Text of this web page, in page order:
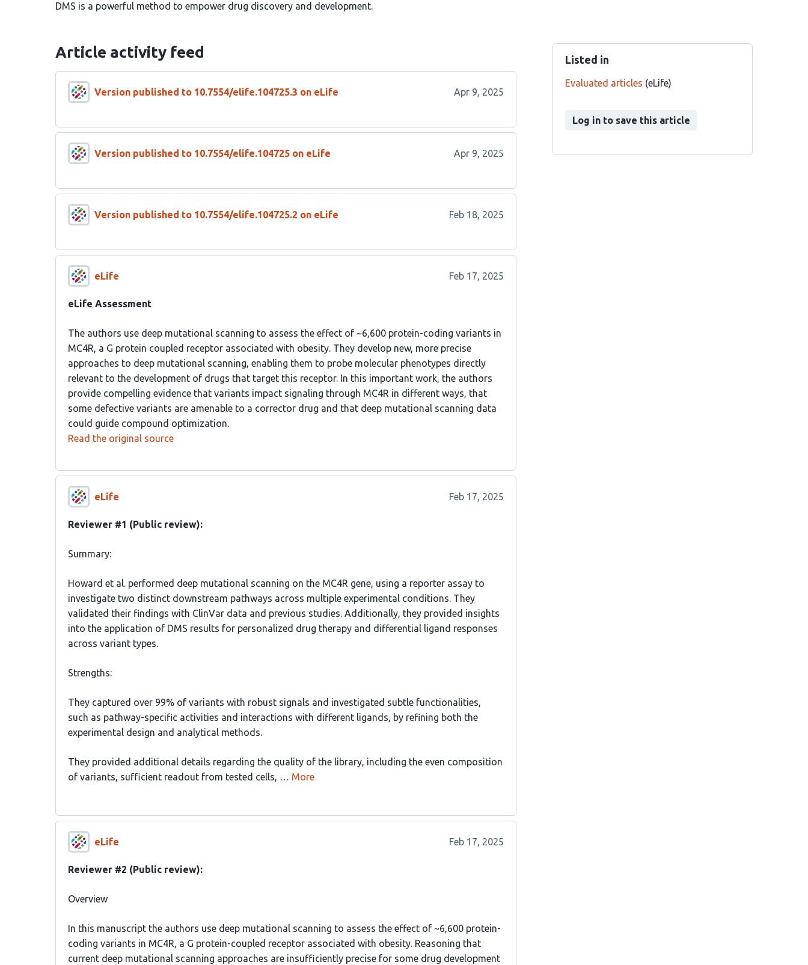
Listed in
Evaluated articles (eLife)
Log in to save this article
DMS is a powerful method to empower drug discovery and development.
Article activity feed
Version published to 10.7554/elife.104725.3 on eLife Apr 9, 2025
Version published to 10.7554/elife.104725 on eLife Apr 9, 2025
Version published to 10.7554/elife.104725.2 on eLife Feb 18, 2025
eLife Feb 17, 2025
eLife Assessment
The authors use deep mutational scanning to assess the effect of ~6,600 protein-coding variants in
MC4R, a G protein coupled receptor associated with obesity. They develop new, more precise
approaches to deep mutational scanning, enabling them to probe molecular phenotypes directly
relevant to the development of drugs that target this receptor. In this important work, the authors
provide compelling evidence that variants impact signaling through MC4R in different ways, that
some defective variants are amenable to a corrector drug and that deep mutational scanning data
could guide compound optimization.
Read the original source
eLife Feb 17, 2025
Reviewer #1 (Public review):
Summary:
Howard et al. performed deep mutational scanning on the MC4R gene, using a reporter assay to
investigate two distinct downstream pathways across multiple experimental conditions. They
validated their findings with ClinVar data and previous studies. Additionally, they provided insights
into the application of DMS results for personalized drug therapy and differential ligand responses
across variant types.
Strengths:
They captured over 99% of variants with robust signals and investigated subtle functionalities,
such as pathway-specific activities and interactions with different ligands, by refining both the
experimental design and analytical methods.
They provided additional details regarding the quality of the library, including the even composition
of variants, sufficient readout from tested cells, … More
eLife Feb 17, 2025
Reviewer #2 (Public review):
Overview
In this manuscript the authors use deep mutational scanning to assess the effect of ~6,600 protein-
coding variants in MC4R, a G protein-coupled receptor associated with obesity. Reasoning that
current deep mutational scanning approaches are insufficiently precise for some drug development